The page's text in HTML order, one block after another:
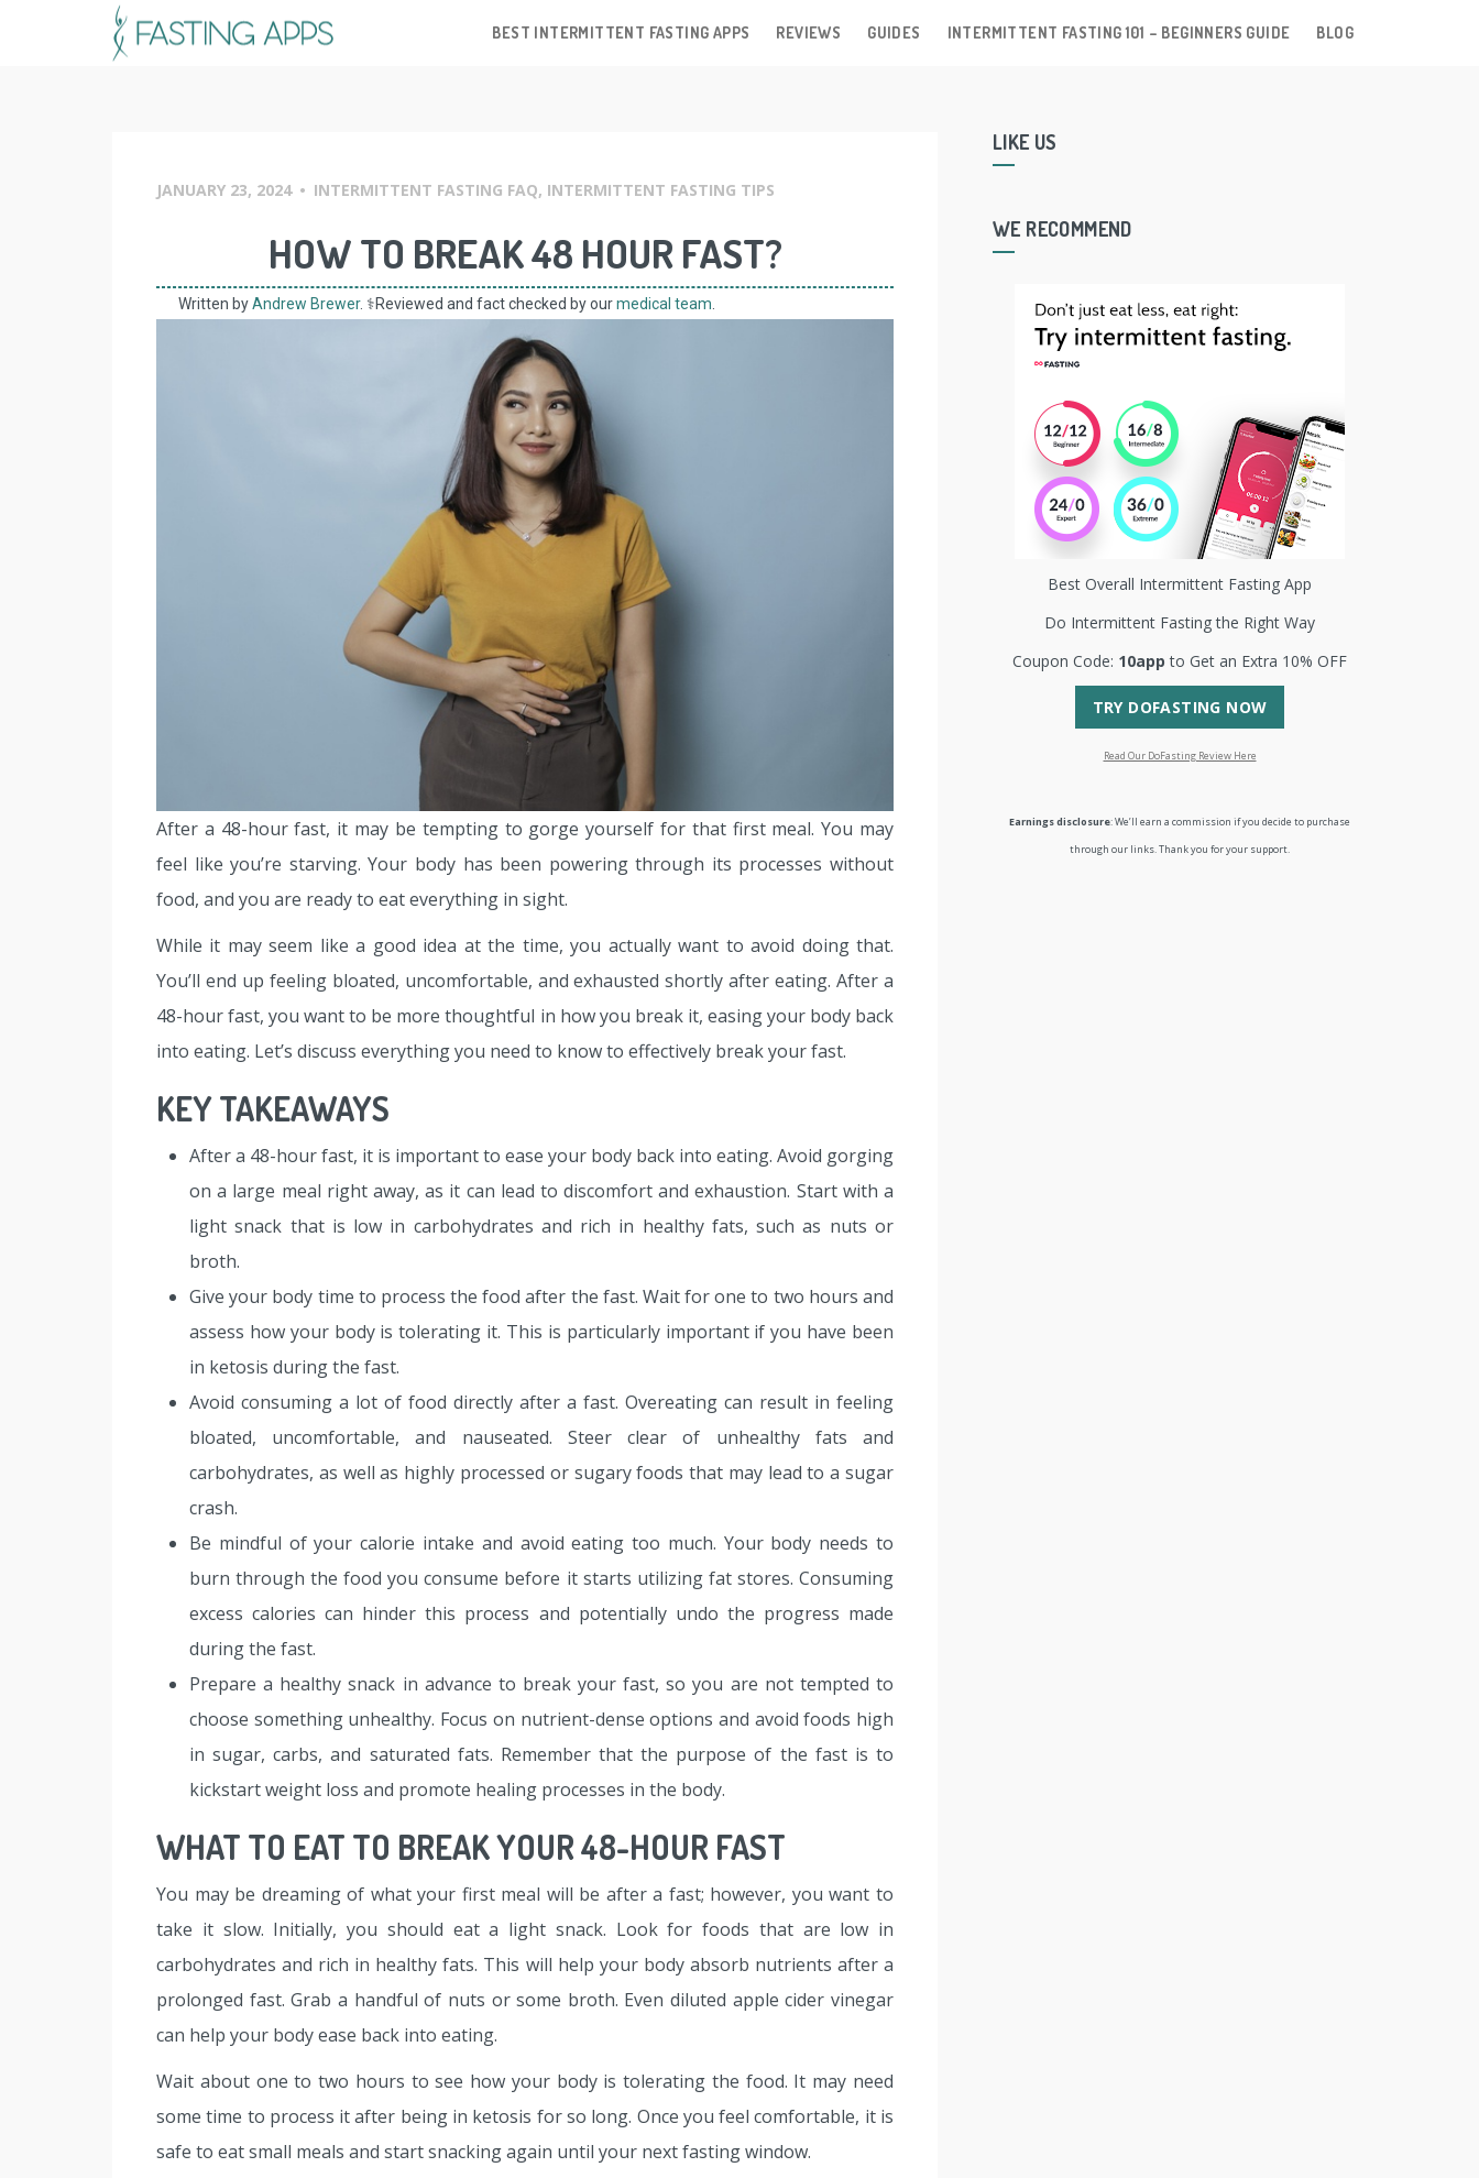
BEST INTERMITTENT FASTING APPS REVIEWS GUIDES INTERMITTENT FASTING 101 – BEGINNERS GUIDE BLOG
JANUARY 23, 2024 • INTERMITTENT FASTING FAQ, INTERMITTENT FASTING TIPS
HOW TO BREAK 48 HOUR FAST?
Written byAndrew Brewer. ⚕️Reviewed and fact checked by ourmedical team
After a 48-hour fast, it may be tempting to gorge yourself for that first meal. You may
feel like you’re starving. Your body has been powering through its processes without
food, and you are ready to eat everything in sight.
While it may seem like a good idea at the time, you actually want to avoid doing that.
You’ll end up feeling bloated, uncomfortable, and exhausted shortly after eating. After a
48-hour fast, you want to be more thoughtful in how you break it, easing your body back
into eating. Let’s discuss everything you need to know to effectively break your fast.
KEY TAKEAWAYS
After a 48-hour fast, it is important to ease your body back into eating. Avoid gorging
on a large meal right away, as it can lead to discomfort and exhaustion. Start with a
light snack that is low in carbohydrates and rich in healthy fats, such as nuts or
broth.
Give your body time to process the food after the fast. Wait for one to two hours and
assess how your body is tolerating it. This is particularly important if you have been
in ketosis during the fast.
Avoid consuming a lot of food directly after a fast. Overeating can result in feeling
bloated, uncomfortable, and nauseated. Steer clear of unhealthy fats and
carbohydrates, as well as highly processed or sugary foods that may lead to a sugar
crash.
Be mindful of your calorie intake and avoid eating too much. Your body needs to
burn through the food you consume before it starts utilizing fat stores. Consuming
excess calories can hinder this process and potentially undo the progress made
during the fast.
Prepare a healthy snack in advance to break your fast, so you are not tempted to
choose something unhealthy. Focus on nutrient-dense options and avoid foods high
in sugar, carbs, and saturated fats. Remember that the purpose of the fast is to
kickstart weight loss and promote healing processes in the body.
WHAT TO EAT TO BREAK YOUR 48-HOUR FAST
You may be dreaming of what your first meal will be after a fast; however, you want to
take it slow. Initially, you should eat a light snack. Look for foods that are low in
carbohydrates and rich in healthy fats. This will help your body absorb nutrients after a
prolonged fast. Grab a handful of nuts or some broth. Even diluted apple cider vinegar
can help your body ease back into eating.
Wait about one to two hours to see how your body is tolerating the food. It may need
some time to process it after being in ketosis for so long. Once you feel comfortable, it is
safe to eat small meals and start snacking again until your next fasting window.
LIKE US
WE RECOMMEND
Best Overall Intermittent Fasting App
Do Intermittent Fasting the Right Way
Coupon Code: 10appto Get an Extra 10% OFF
TRY DOFASTING NOW
Read Our DoFasting Review Here
Earnings disclosure: We’ll earn a commission if you decide to purchase
through our links. Thank you for your support.